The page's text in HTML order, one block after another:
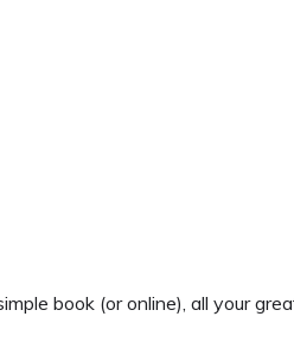
book (or online), all your